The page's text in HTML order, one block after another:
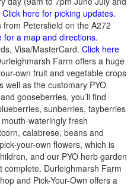
Click here for picking updates.
Petersfield on the A272
for a map and directions.
Visa/MasterCard. Click here
Farm offers a huge
own fruit and vegetable crops
well as the customary PYO
gooseberries, you’ll find
sunberries, tayberries
wateringly fresh
calabrese, beans and
your-own flowers, which is
and our PYO herb garden
complete. Durleighmarsh Farm
and Pick-Your-Own offers a